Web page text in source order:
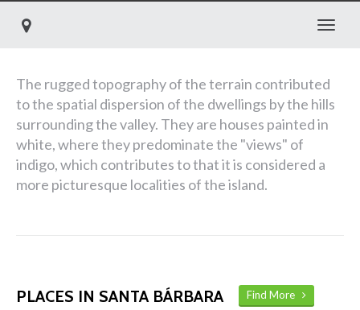
The rugged topography of the terrain contributed
to the spatial dispersion of the dwellings by the hills
surrounding the valley. They are houses painted in
white, where they predominate the "views" of
indigo, which contributes to that it is considered a
more picturesque localities of the island.
PLACES IN SANTA BÁRBARA Find More